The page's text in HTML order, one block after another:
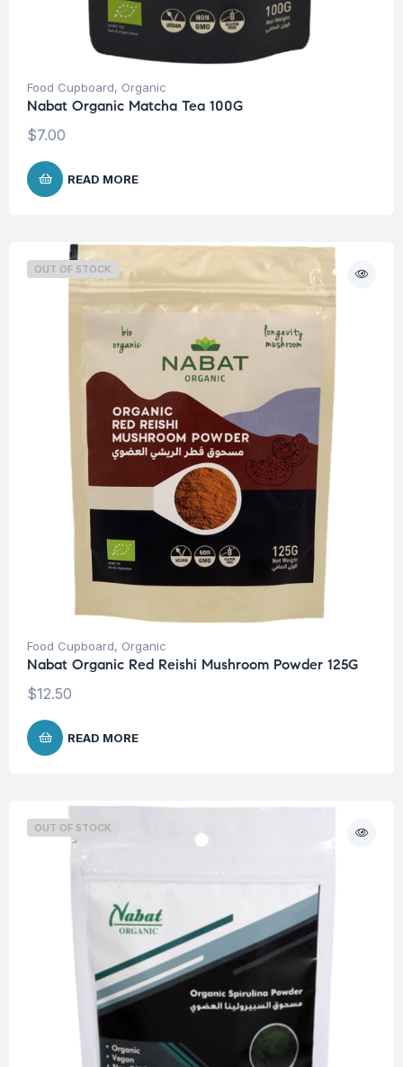
Food Cupboard, Organic
Nabat Organic Matcha Tea 100G
$7.00
READ MORE
OUT OF STOCK
Food Cupboard, Organic
Nabat Organic Red Reishi Mushroom Powder 125G
$12.50
READ MORE
OUT OF STOCK